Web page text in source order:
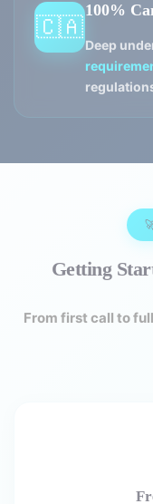
🇨🇦
100%
Deep
Getting
From first call to